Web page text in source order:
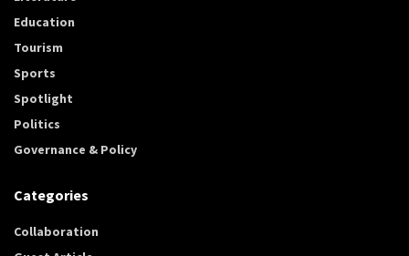
Education
Tourism
Sports
Spotlight
Politics
Governance & Policy
Categories
Collaboration